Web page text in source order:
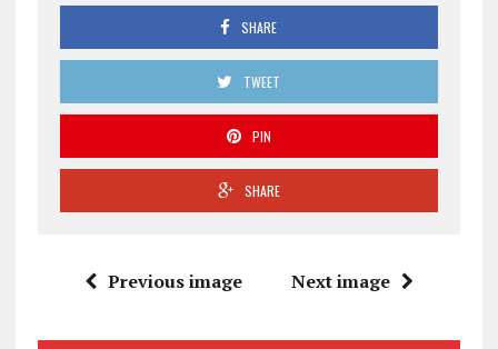
SHARE
TWEET
PIN
SHARE
Previous image Next image